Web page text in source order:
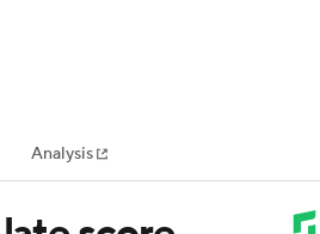
MLVAnalysis